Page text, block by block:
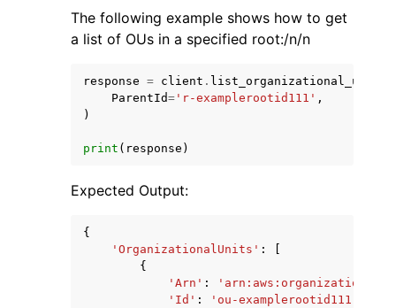
The following example shows how to get
a list of OUs in a specified root:/n/n
response = client .
ParentId= 'r-examplerootid111' ,
)
print ( response )
Expected Output:
{
'OrganizationalUnits' :
{
'Arn' :
'Id' :
'ou-examplerootid111-